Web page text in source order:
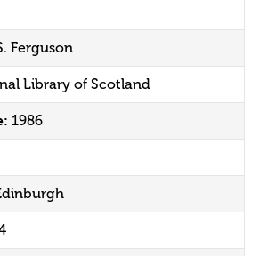
Ferguson
Library of Scotland
1986